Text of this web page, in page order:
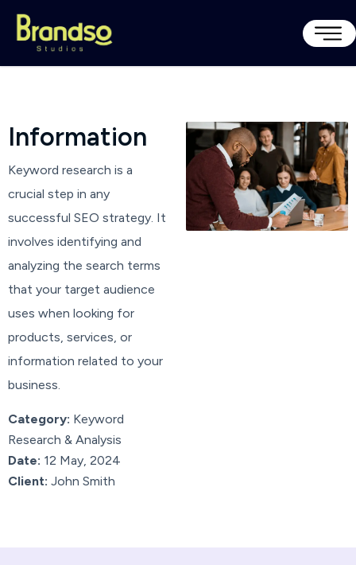
Information
Keyword research is a
crucial step in any
successful SEO strategy. It
involves identifying and
analyzing the search terms
that your target audience
uses when looking for
products, services, or
information related to your
business.
Category: Keyword
Research & Analysis
Date: 12 May, 2024
Client: John Smith